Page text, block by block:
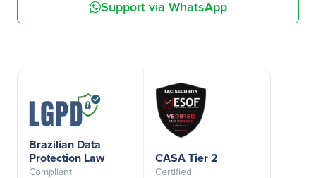
Support via WhatsApp
Brazilian Data
Protection Law
Compliant
CASA Tier 2
Certified